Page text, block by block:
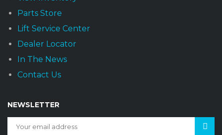
Parts Store
Lift Service Center
Dealer Locator
In The News
Contact Us
NEWSLETTER